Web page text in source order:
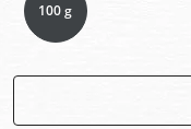
100 g